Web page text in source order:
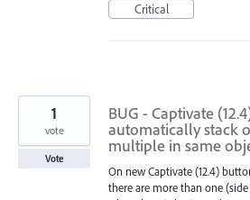
Critical
BUG - Captivate
automatically stack
multiple in same
On new Captivate (12.4)
there are more than one
1
vote
Vote